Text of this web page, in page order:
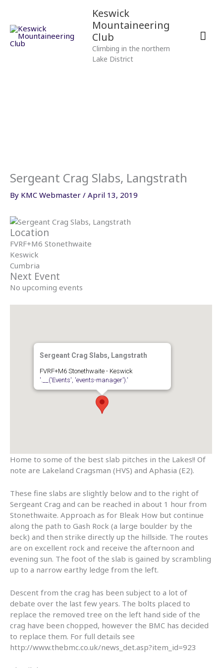
content
Keswick
Mountaineering
Club
Climbing in the northern
Lake District
Sergeant Crag Slabs, Langstrath
By KMC Webmaster / April 13, 2019
Location
FVRF+M6 Stonethwaite
Keswick
Cumbria
Next Event
No upcoming events
Sergeant Crag Slabs, Langstrath
FVRF+M6 Stonethwaite - Keswick
'.__('Events', 'events-manager').'
Home to some of the best slab pitches in the Lakes!! Of
note are Lakeland Cragsman (HVS) and Aphasia (E2).
These fine slabs are slightly below and to the right of
Sergeant Crag and can be reached in about 1 hour from
Stonethwaite. Approach as for Bleak How but continue
along the path to Gash Rock (a large boulder by the
beck) and then strike directly up the hillside. The routes
are on excellent rock and receive the afternoon and
evening sun. The foot of the slab is gained by scrambling
up to a narrow earthy ledge from the left.
Descent from the crag has been subject to a lot of
debate over the last few years. The bolts placed to
replace the removed tree on the left hand side of the
crag have been chopped, however the BMC has decided
to replace them. For full details see
http://www.thebmc.co.uk/news_det.asp?item_id=923